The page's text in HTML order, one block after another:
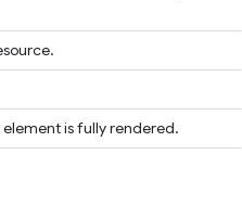
element is fully rendered.